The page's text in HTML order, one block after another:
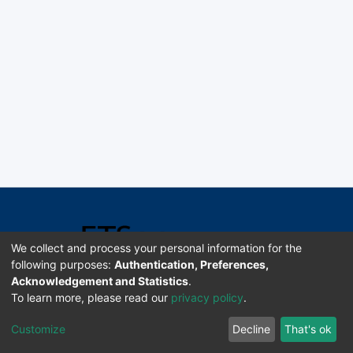
Software DSpace copyright © 2002-2026 LYRASIS
Enviar sugerencias
We collect and process your personal information for the
following purposes: Authentication, Preferences,
Acknowledgement and Statistics.
To learn more, please read our privacy policy.
Customize Decline That's ok